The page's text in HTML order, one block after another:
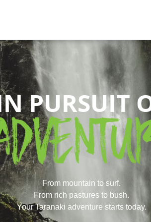
PURSUIT
From mountain to surf.
From rich pastures to bush.
Your Taranaki adventure starts today.